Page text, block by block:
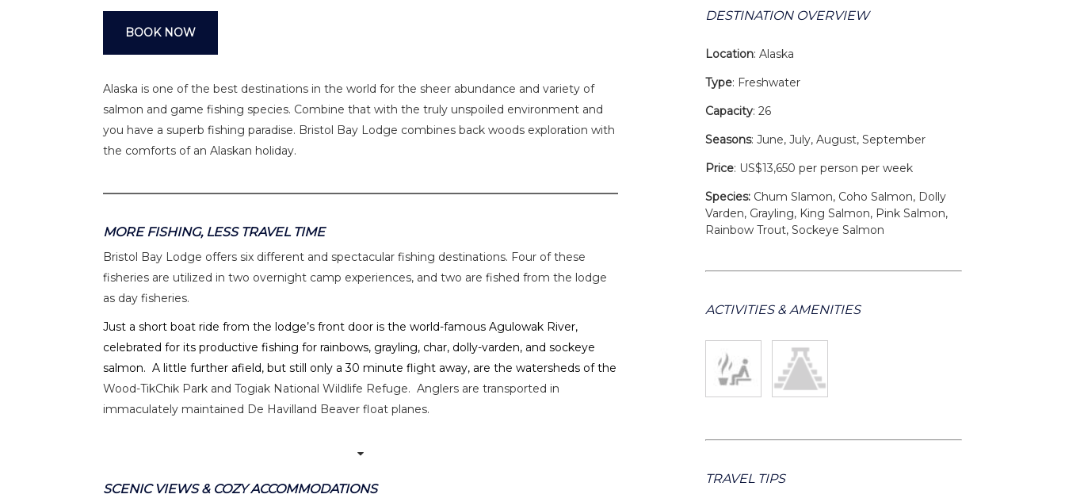
BOOK NOW
Alaska is one of the best destinations in the world for the sheer abundance and variety of
salmon and game fishing species. Combine that with the truly unspoiled environment and
you have a superb fishing paradise. Bristol Bay Lodge combines back woods exploration with
the comforts of an Alaskan holiday.
MORE FISHING, LESS TRAVEL TIME
Bristol Bay Lodge offers six different and spectacular fishing destinations. Four of these
fisheries are utilized in two overnight camp experiences, and two are fished from the lodge
as day fisheries.
Just a short boat ride from the lodge’s front door is the world-famous Agulowak River,
celebrated for its productive fishing for rainbows, grayling, char, dolly-varden, and sockeye
salmon. A little further afield, but still only a 30 minute flight away, are the watersheds of the
Wood-TikChik Park and Togiak National Wildlife Refuge. Anglers are transported in
immaculately maintained De Havilland Beaver float planes.
SCENIC VIEWS & COZY ACCOMMODATIONS
DESTINATION OVERVIEW
Location: Alaska
Type: Freshwater
Capacity: 26
Seasons: June, July, August, September
Price: US$13,650 per person per week
Species:Chum Slamon, Coho Salmon, Dolly
Varden, Grayling, King Salmon, Pink Salmon,
Rainbow Trout, Sockeye Salmon
ACTIVITIES & AMENITIES
TRAVEL TIPS